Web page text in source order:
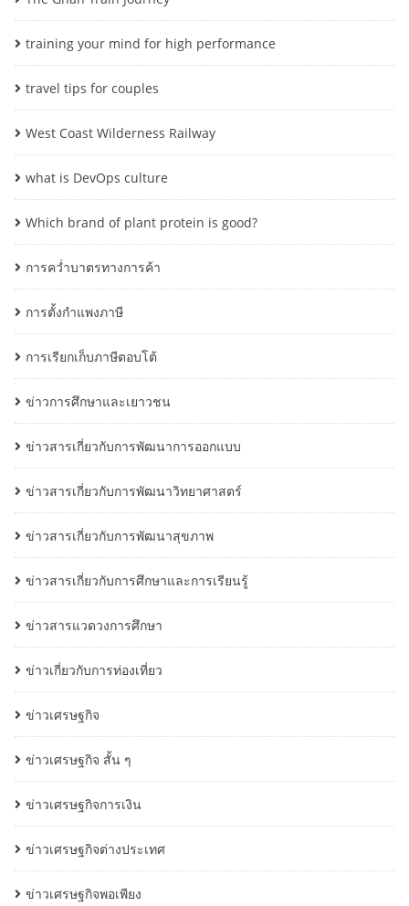
training your mind for high performance
travel tips for couples
West Coast Wilderness Railway
what is DevOps culture
Which brand of plant protein is good?
การคว่ำบาตรทางการค้า
การตั้งกำแพงภาษี
การเรียกเก็บภาษีตอบโต้
ข่าวการศึกษาและเยาวชน
ข่าวสารเกี่ยวกับการพัฒนาการออกแบบ
ข่าวสารเกี่ยวกับการพัฒนาวิทยาศาสตร์
ข่าวสารเกี่ยวกับการพัฒนาสุขภาพ
ข่าวสารเกี่ยวกับการศึกษาและการเรียนรู้
ข่าวสารแวดวงการศึกษา
ข่าวเกี่ยวกับการท่องเที่ยว
ข่าวเศรษฐกิจ
ข่าวเศรษฐกิจ สั้น ๆ
ข่าวเศรษฐกิจการเงิน
ข่าวเศรษฐกิจต่างประเทศ
ข่าวเศรษฐกิจพอเพียง